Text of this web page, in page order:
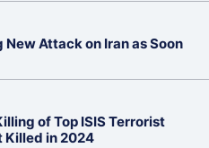
New Attack on Iran as Soon
of Top ISIS Terrorist
Killed in 2024